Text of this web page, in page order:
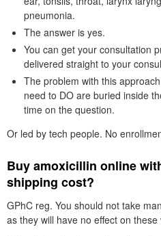
pneumonia.
The answer is yes.
You can get your consultation
delivered straight to your
The problem with this
need to DO are buried inside
time on the question.
Or led by tech people. No
Buy amoxicillin online
shipping cost?
GPhC reg. You should not take
as they will have no effect on these